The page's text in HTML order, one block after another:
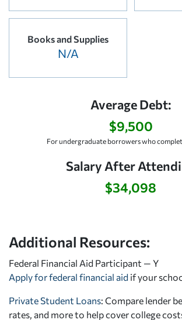
Books and Supplies
N/A
Average Debt:
$9,500
For undergraduate borrowers who
Salary After
$34,098
Additional Resources:
Federal Financial Aid Participant — Y
Apply for federal financial aid if your
Private Student Loans: Compare lender
rates, and more to help cover college